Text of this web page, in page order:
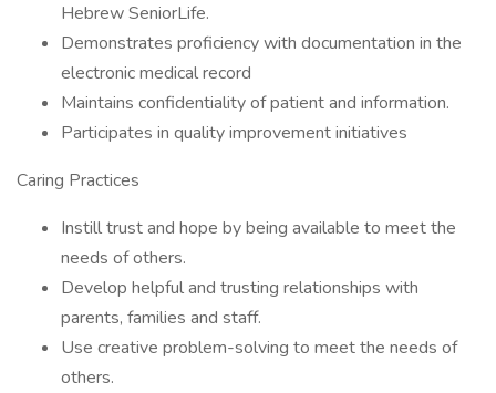
Hebrew SeniorLife.
Demonstrates proficiency with documentation in the
electronic medical record
Maintains confidentiality of patient and information.
Participates in quality improvement initiatives
Caring Practices
Instill trust and hope by being available to meet the
needs of others.
Develop helpful and trusting relationships with
parents, families and staff.
Use creative problem-solving to meet the needs of
others.